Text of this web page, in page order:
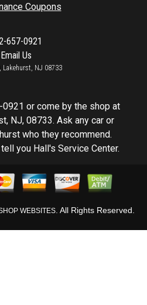
Coupons
657-0921
Email Us
Lakehurst, NJ 08733
or come by the shop at
NJ, 08733. Ask any car or
who they recommend.
you Hall's Service Center.
WEBSITES. All Rights Reserved.